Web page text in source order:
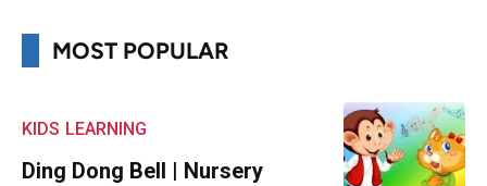
MOST POPULAR
KIDS LEARNING
Ding Dong Bell | Nursery